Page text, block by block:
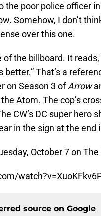
the poor police officer
Somehow, I don’t
over this one.
of the billboard. It
better.” That’s a
on Season 3 ofArrow
Atom. The cop’s
CW’s DC super hero
in the sign at the end
October 7 on The
source on Google